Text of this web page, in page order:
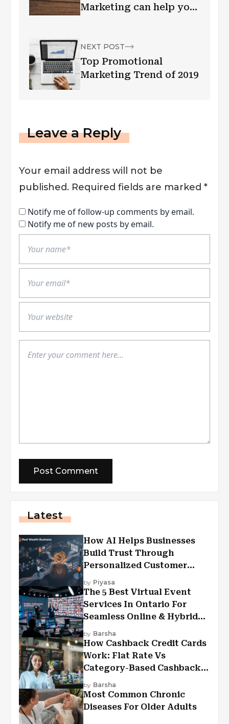
Marketing can help your
NEXT POST
Top Promotional
Marketing Trend of 2019
Leave a Reply
Your email address will not be
published. Required fields are marked *
Notify me of follow-up comments by email.
Notify me of new posts by email.
Latest
How AI Helps Businesses
Build Trust Through
Personalized Customer
Experiences?
by Piyasa
The 5 Best Virtual Event
Services In Ontario For
Seamless Online & Hybrid
Experiences
by Barsha
How Cashback Credit Cards
Work: Flat Rate Vs
Category-Based Cashback
Explained
by Barsha
Most Common Chronic
Diseases For Older Adults